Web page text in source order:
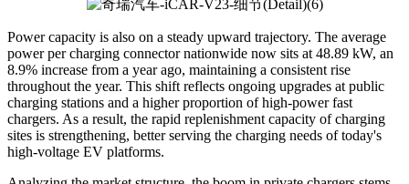
Power capacity is also on a steady upward trajectory. The average
power per charging connector nationwide now sits at 48.89 kW, an
8.9% increase from a year ago, maintaining a consistent rise
throughout the year. This shift reflects ongoing upgrades at public
charging stations and a higher proportion of high-power fast
chargers. As a result, the rapid replenishment capacity of charging
sites is strengthening, better serving the charging needs of today's
high-voltage EV platforms.